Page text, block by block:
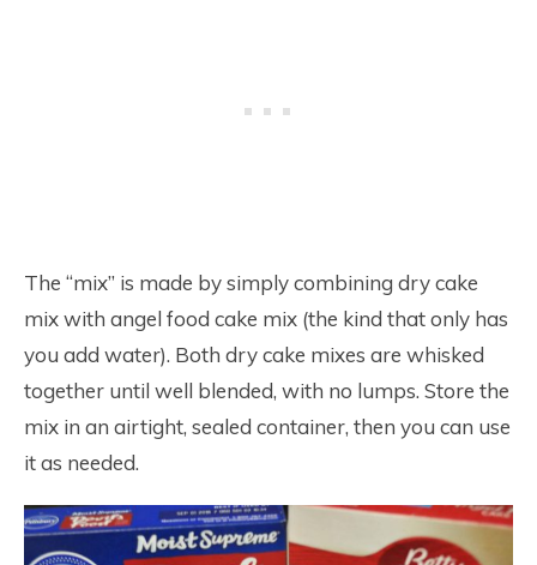
The “mix” is made by simply combining dry cake
mix with angel food cake mix (the kind that only has
you add water). Both dry cake mixes are whisked
together until well blended, with no lumps. Store the
mix in an airtight, sealed container, then you can use
it as needed.